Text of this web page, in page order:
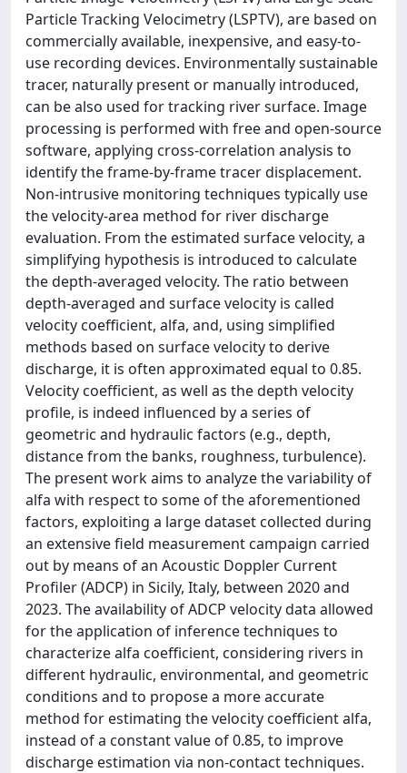
Particle Tracking Velocimetry (LSPTV), are based on
commercially available, inexpensive, and easy-to-
use recording devices. Environmentally sustainable
tracer, naturally present or manually introduced,
can be also used for tracking river surface. Image
processing is performed with free and open-source
software, applying cross-correlation analysis to
identify the frame-by-frame tracer displacement.
Non-intrusive monitoring techniques typically use
the velocity-area method for river discharge
evaluation. From the estimated surface velocity, a
simplifying hypothesis is introduced to calculate
the depth-averaged velocity. The ratio between
depth-averaged and surface velocity is called
velocity coefficient, alfa, and, using simplified
methods based on surface velocity to derive
discharge, it is often approximated equal to 0.85.
Velocity coefficient, as well as the depth velocity
profile, is indeed influenced by a series of
geometric and hydraulic factors (e.g., depth,
distance from the banks, roughness, turbulence).
The present work aims to analyze the variability of
alfa with respect to some of the aforementioned
factors, exploiting a large dataset collected during
an extensive field measurement campaign carried
out by means of an Acoustic Doppler Current
Profiler (ADCP) in Sicily, Italy, between 2020 and
2023. The availability of ADCP velocity data allowed
for the application of inference techniques to
characterize alfa coefficient, considering rivers in
different hydraulic, environmental, and geometric
conditions and to propose a more accurate
method for estimating the velocity coefficient alfa,
instead of a constant value of 0.85, to improve
discharge estimation via non-contact techniques.